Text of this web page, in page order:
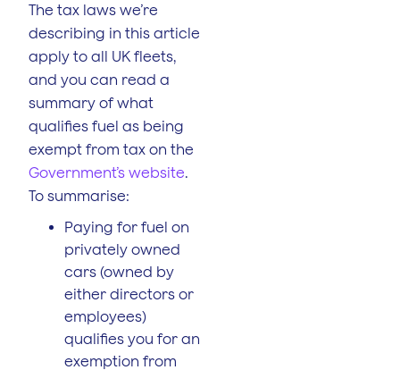
The tax laws we’re
describing in this article
apply to all UK fleets,
and you can read a
summary of what
qualifies fuel as being
exempt from tax on the
Government’s website.
To summarise:
Paying for fuel on
privately owned
cars (owned by
either directors or
employees)
qualifies you for an
exemption from